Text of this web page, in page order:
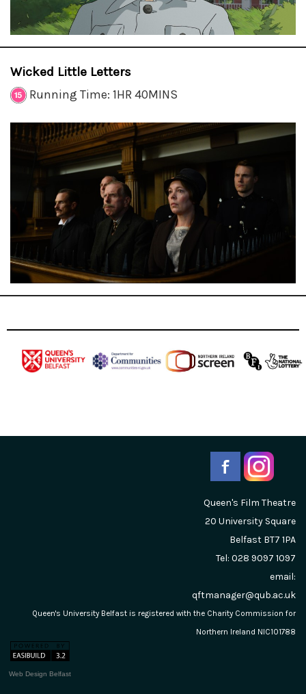
Wicked Little Letters
Running Time: 1HR 40MINS
Queen's Film Theatre
20 University Square
Belfast BT7 1PA
Tel: 028 9097 1097
email:
qftmanager@qub.ac.uk
Queen's University Belfast is registered with the Charity Commission for
Northern Ireland NIC101788
Web Design Belfast